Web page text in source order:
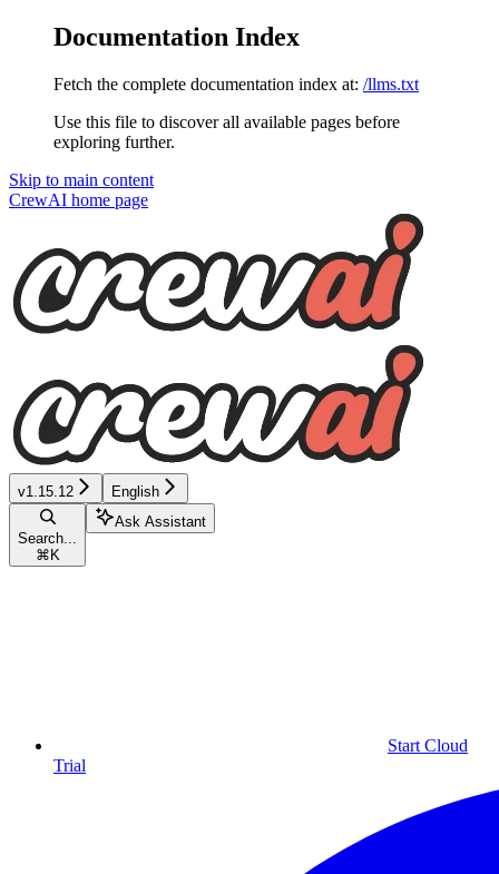
Documentation Index
Fetch the complete documentation index at: /llms.txt
Use this file to discover all available pages before
exploring further.
Skip to main content
CrewAI home page
v1.15.12 English
Search...
⌘ K
Ask Assistant
Start Cloud
Trial